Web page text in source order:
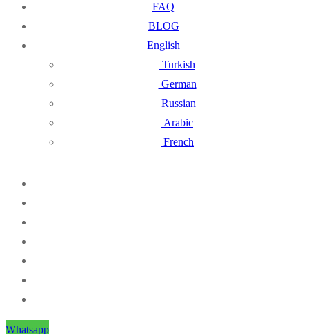
FAQ
BLOG
English
Turkish
German
Russian
Arabic
French
Whatsapp